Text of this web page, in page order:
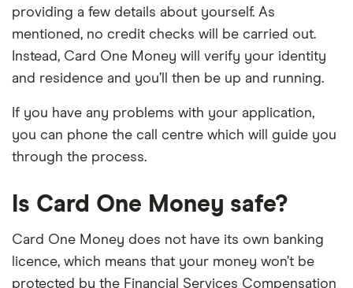
providing a few details about yourself. As
mentioned, no credit checks will be carried out.
Instead, Card One Money will verify your identity
and residence and you’ll then be up and running.
If you have any problems with your application,
you can phone the call centre which will guide you
through the process.
Is Card One Money safe?
Card One Money does not have its own banking
licence, which means that your money won’t be
protected by the Financial Services Compensation